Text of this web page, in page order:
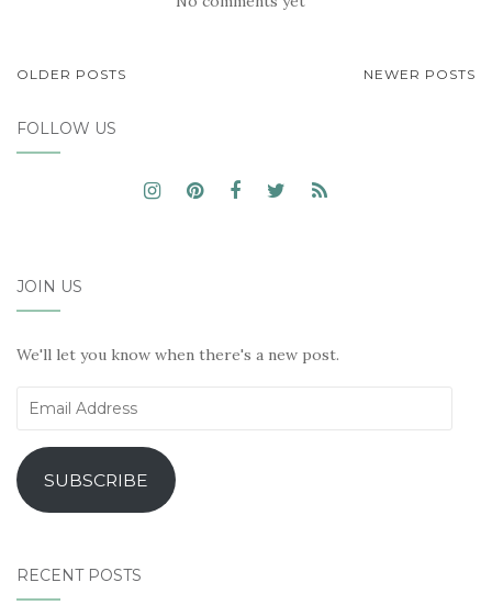
POSTS
OLDER POSTS NEWER POSTS
FOLLOW US
JOIN US
We'll let you know when there's a new post.
Email
SUBSCRIBE
RECENT POSTS